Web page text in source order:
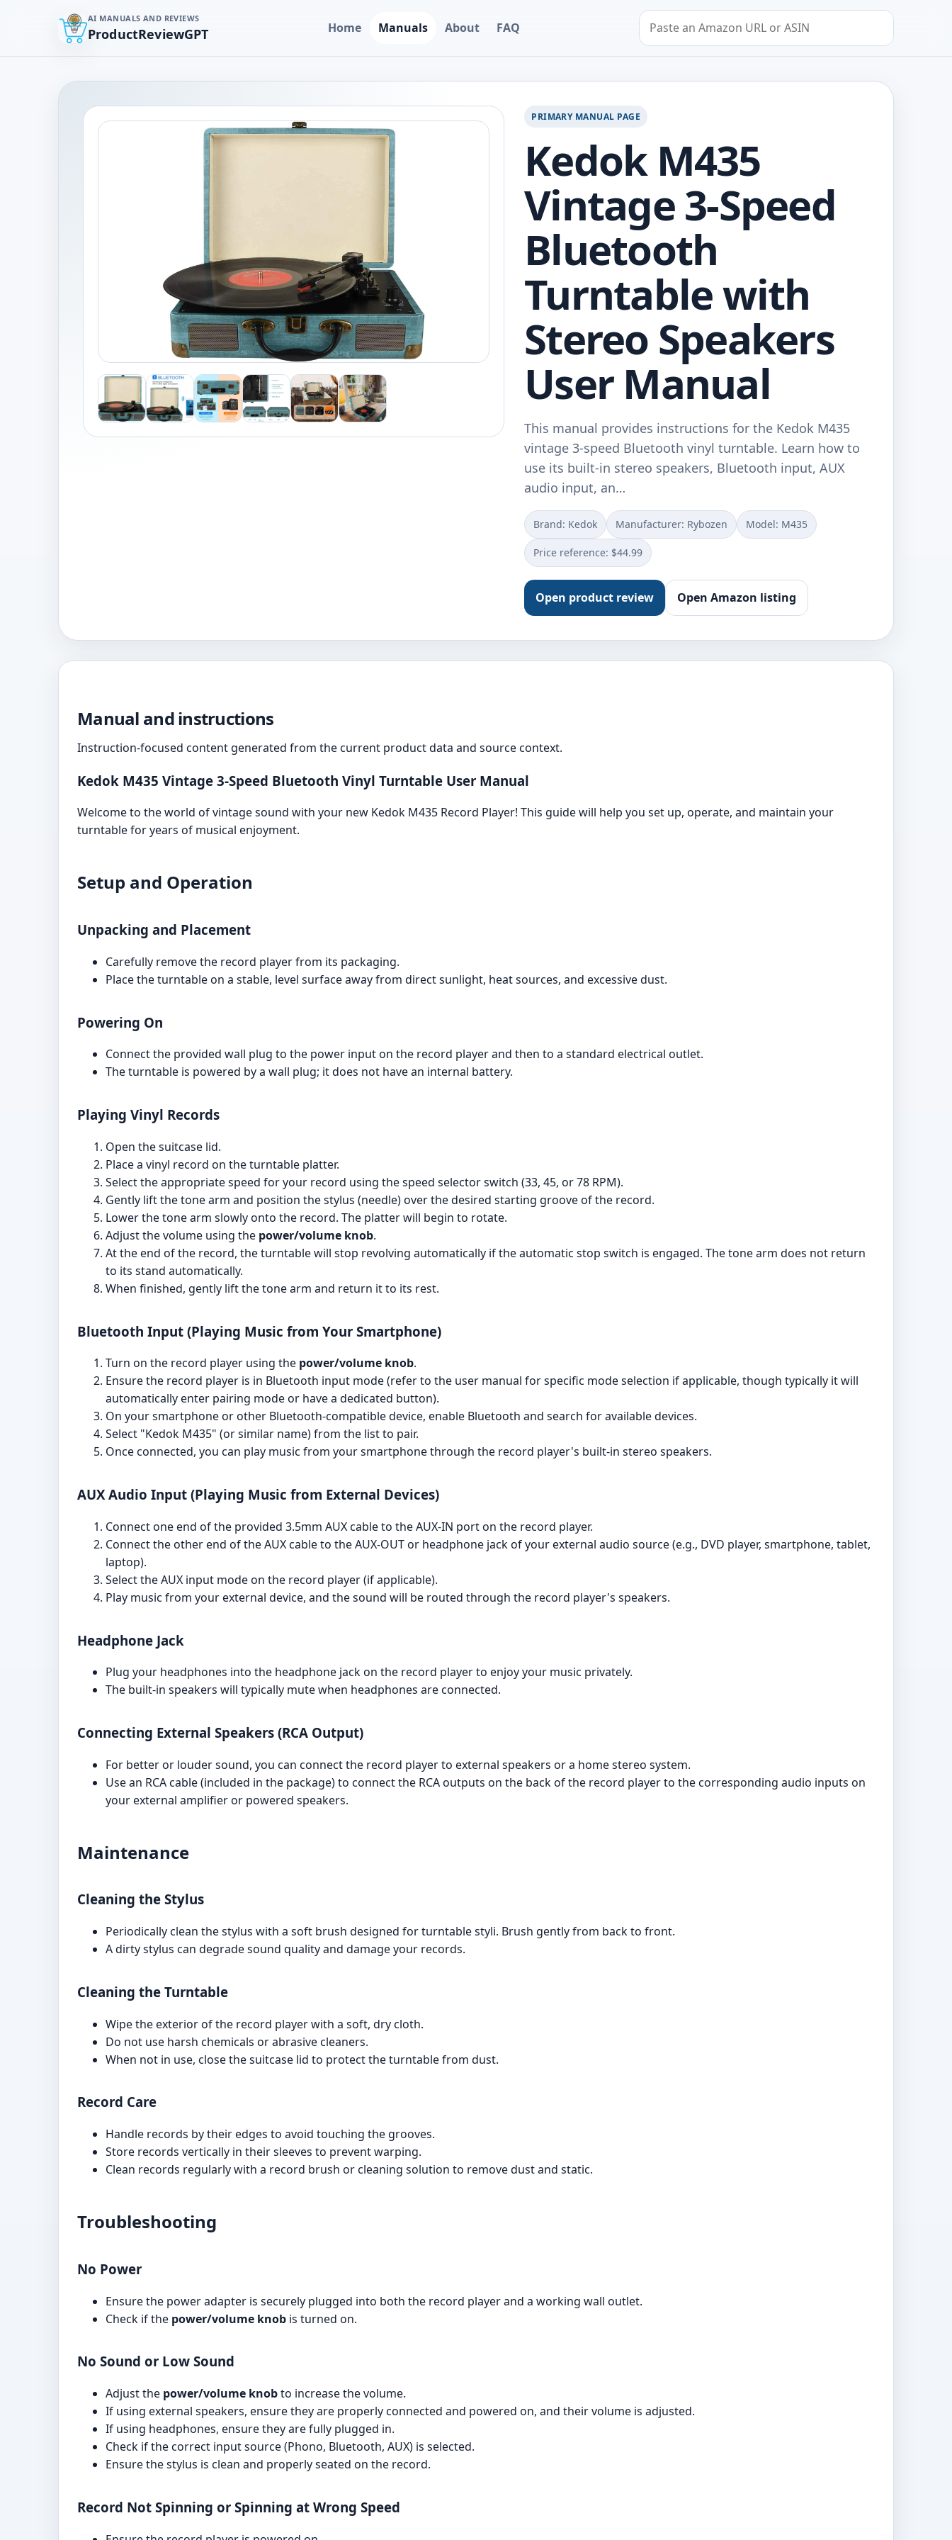
AI MANUALS AND REVIEWS
ProductReviewGPT Home Manuals About FAQ
Search by Amazon URL or ASIN
PRIMARY MANUAL PAGE
Kedok M435
Vintage 3-Speed
Bluetooth
Turntable with
Stereo Speakers
User Manual
This manual provides instructions for the Kedok M435
vintage 3-speed Bluetooth vinyl turntable. Learn how to
use its built-in stereo speakers, Bluetooth input, AUX
audio input, an…
Brand: Kedok Manufacturer: Rybozen Model: M435
Price reference: $44.99
Open product review Open Amazon listing
Manual and instructions
Instruction-focused content generated from the current product data and source context.
Kedok M435 Vintage 3-Speed Bluetooth Vinyl Turntable User Manual
Welcome to the world of vintage sound with your new Kedok M435 Record Player! This guide will help you set up, operate, and maintain your
turntable for years of musical enjoyment.
Setup and Operation
Unpacking and Placement
Carefully remove the record player from its packaging.
Place the turntable on a stable, level surface away from direct sunlight, heat sources, and excessive dust.
Powering On
Connect the provided wall plug to the power input on the record player and then to a standard electrical outlet.
The turntable is powered by a wall plug; it does not have an internal battery.
Playing Vinyl Records
Open the suitcase lid.
Place a vinyl record on the turntable platter.
Select the appropriate speed for your record using the speed selector switch (33, 45, or 78 RPM).
Gently lift the tone arm and position the stylus (needle) over the desired starting groove of the record.
Lower the tone arm slowly onto the record. The platter will begin to rotate.
Adjust the volume using the power/volume knob.
At the end of the record, the turntable will stop revolving automatically if the automatic stop switch is engaged. The tone arm does not return
to its stand automatically.
When finished, gently lift the tone arm and return it to its rest.
Bluetooth Input (Playing Music from Your Smartphone)
Turn on the record player using the power/volume knob.
Ensure the record player is in Bluetooth input mode (refer to the user manual for specific mode selection if applicable, though typically it will
automatically enter pairing mode or have a dedicated button).
On your smartphone or other Bluetooth-compatible device, enable Bluetooth and search for available devices.
Select "Kedok M435" (or similar name) from the list to pair.
Once connected, you can play music from your smartphone through the record player's built-in stereo speakers.
AUX Audio Input (Playing Music from External Devices)
Connect one end of the provided 3.5mm AUX cable to the AUX-IN port on the record player.
Connect the other end of the AUX cable to the AUX-OUT or headphone jack of your external audio source (e.g., DVD player, smartphone, tablet,
laptop).
Select the AUX input mode on the record player (if applicable).
Play music from your external device, and the sound will be routed through the record player's speakers.
Headphone Jack
Plug your headphones into the headphone jack on the record player to enjoy your music privately.
The built-in speakers will typically mute when headphones are connected.
Connecting External Speakers (RCA Output)
For better or louder sound, you can connect the record player to external speakers or a home stereo system.
Use an RCA cable (included in the package) to connect the RCA outputs on the back of the record player to the corresponding audio inputs on
your external amplifier or powered speakers.
Maintenance
Cleaning the Stylus
Periodically clean the stylus with a soft brush designed for turntable styli. Brush gently from back to front.
A dirty stylus can degrade sound quality and damage your records.
Cleaning the Turntable
Wipe the exterior of the record player with a soft, dry cloth.
Do not use harsh chemicals or abrasive cleaners.
When not in use, close the suitcase lid to protect the turntable from dust.
Record Care
Handle records by their edges to avoid touching the grooves.
Store records vertically in their sleeves to prevent warping.
Clean records regularly with a record brush or cleaning solution to remove dust and static.
Troubleshooting
No Power
Ensure the power adapter is securely plugged into both the record player and a working wall outlet.
Check if the power/volume knob is turned on.
No Sound or Low Sound
Adjust the power/volume knobto increase the volume.
If using external speakers, ensure they are properly connected and powered on, and their volume is adjusted.
If using headphones, ensure they are fully plugged in.
Check if the correct input source (Phono, Bluetooth, AUX) is selected.
Ensure the stylus is clean and properly seated on the record.
Record Not Spinning or Spinning at Wrong Speed